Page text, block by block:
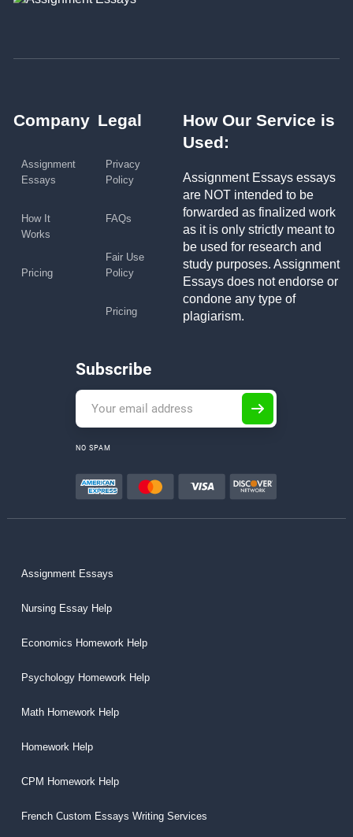
Company
Assignment
Essays
How It
Works
Pricing
Legal
Privacy
Policy
FAQs
Fair Use
Policy
Pricing
How Our Service is
Used:
Assignment Essays essays
are NOT intended to be
forwarded as finalized work
as it is only strictly meant to
be used for research and
study purposes. Assignment
Essays does not endorse or
condone any type of
plagiarism.
Subscribe
NO SPAM
Assignment Essays
Nursing Essay Help
Economics Homework Help
Psychology Homework Help
Math Homework Help
Homework Help
CPM Homework Help
French Custom Essays Writing Services